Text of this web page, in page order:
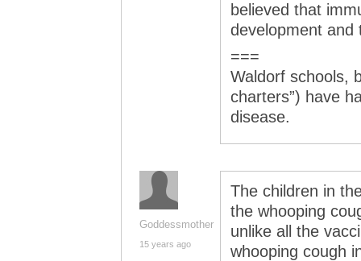
believed that
development and
===
Waldorf schools,
charters”) have
disease.
Goddessmother
15 years ago
The children in
the whooping
unlike all the
whooping cough